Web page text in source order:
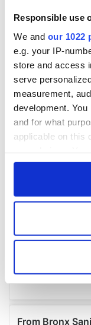
Responsible use
We and our 1022
e.g. your IP-
store and access
serve
measurement,
development.
and for what
applicable on this
any time from the
Collect
location